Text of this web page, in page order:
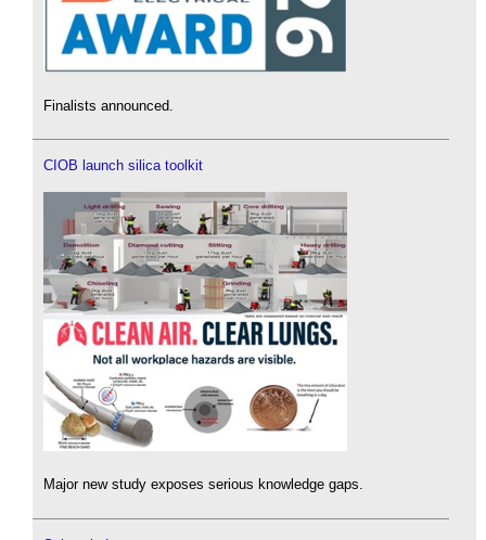
Finalists announced.
CIOB launch silica toolkit
Major new study exposes serious knowledge gaps.